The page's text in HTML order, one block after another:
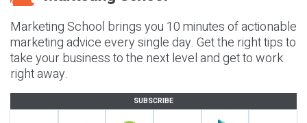
Marketing School brings you 10 minutes of actionable
marketing advice every single day. Get the right tips to
take your business to the next level and get to work
right away.
SUBSCRIBE